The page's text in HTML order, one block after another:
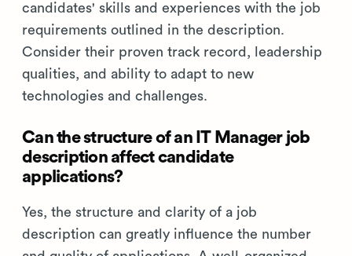
candidates' skills and experiences with the job
requirements outlined in the description.
Consider their proven track record, leadership
qualities, and ability to adapt to new
technologies and challenges.
Can the structure of an IT Manager job
description affect candidate
applications?
Yes, the structure and clarity of a job
description can greatly influence the number